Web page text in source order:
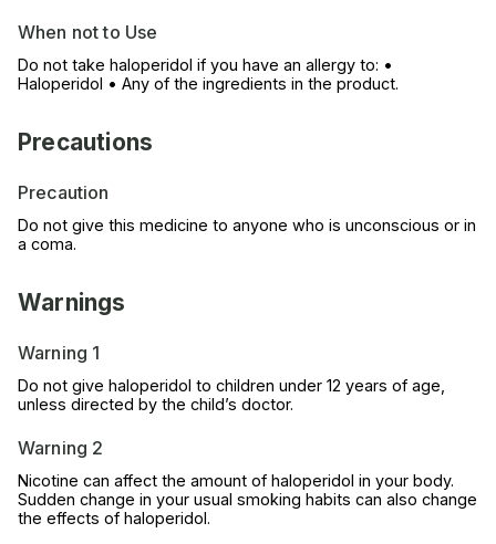
When not to Use
Do not take haloperidol if you have an allergy to: •
Haloperidol • Any of the ingredients in the product.
Precautions
Precaution
Do not give this medicine to anyone who is unconscious or in
a coma.
Warnings
Warning 1
Do not give haloperidol to children under 12 years of age,
unless directed by the child’s doctor.
Warning 2
Nicotine can affect the amount of haloperidol in your body.
Sudden change in your usual smoking habits can also change
the effects of haloperidol.